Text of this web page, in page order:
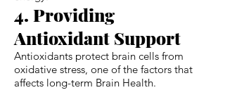
4. Providing
Antioxidant Support
Antioxidants protect brain cells from
oxidative stress, one of the factors that
affects long-term Brain Health.